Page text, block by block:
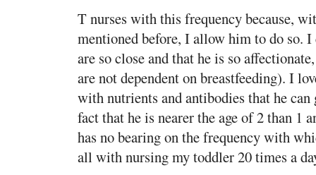
T nurses with this frequency because,
mentioned before, I allow him to do so.
are so close and that he is so
are not dependent on breastfeeding). I
with nutrients and antibodies that he
fact that he is nearer the age of 2 than 1
has no bearing on the frequency with
all with nursing my toddler 20 times a